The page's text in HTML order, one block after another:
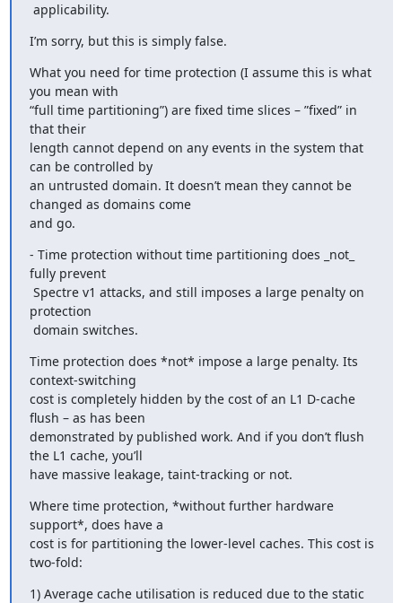
applicability.
I’m sorry, but this is simply false.
What you need for time protection (I assume this is what
you mean with
“full time partitioning”) are fixed time slices – ”fixed” in
that their
length cannot depend on any events in the system that
can be controlled by
an untrusted domain. It doesn’t mean they cannot be
changed as domains come
and go.
- Time protection without time partitioning does _not_
fully prevent
protection
domain switches.
Time protection does *not* impose a large penalty. Its
context-switching
cost is completely hidden by the cost of an L1 D-cache
flush – as has been
demonstrated by published work. And if you don’t flush
the L1 cache, you’ll
have massive leakage, taint-tracking or not.
Where time protection, *without further hardware
support*, does have a
cost is for partitioning the lower-level caches. This cost is
two-fold:
1) Average cache utilisation is reduced due to the static